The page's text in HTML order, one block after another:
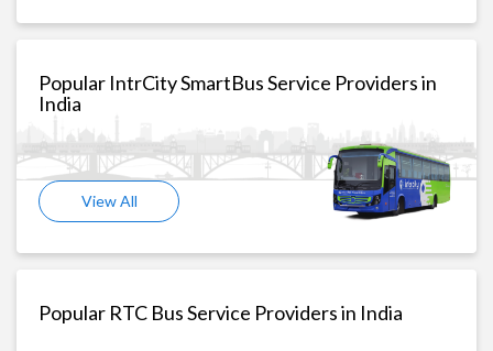
Popular IntrCity SmartBus Service Providers in
India
View All
Popular RTC Bus Service Providers in India